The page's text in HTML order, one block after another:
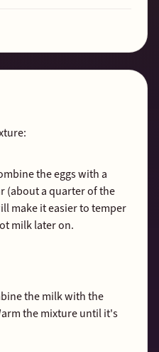
the eggs with a
(about a quarter of the
make it easier to temper
milk later on.
the milk with the
the mixture until it's